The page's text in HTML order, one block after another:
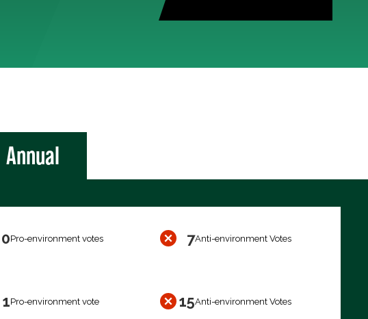
Annual
0Pro-environment votes 7Anti-environment Votes
1Pro-environment vote 15Anti-environment Votes